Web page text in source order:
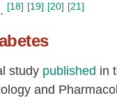
[18] [19] [20] [21]
study published in
and